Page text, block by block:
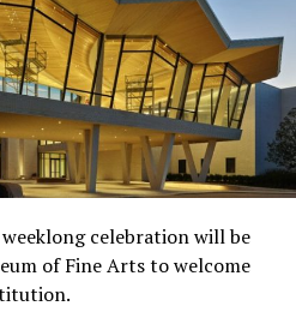
celebration will be
of Fine Arts to welcome